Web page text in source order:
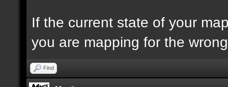
If the current state of your
you are mapping for the
Find